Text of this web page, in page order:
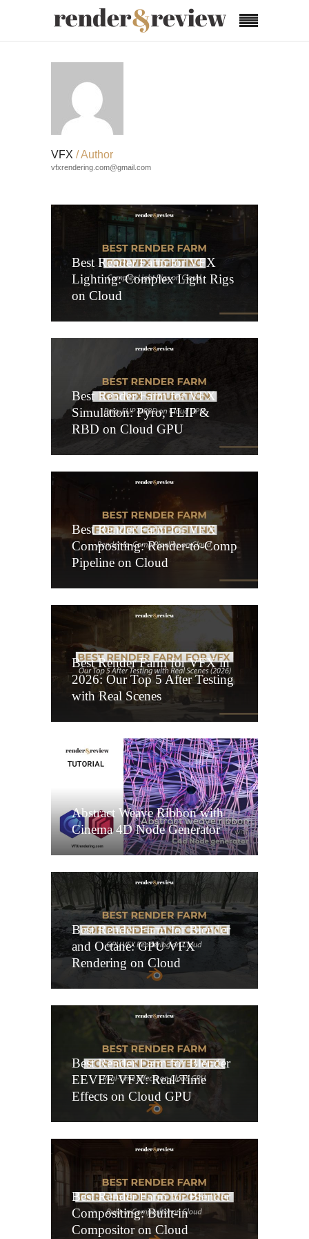
VFX / Author
vfxrendering.com@gmail.com
Best Render Farm for VFX
Lighting: Complex Light Rigs
on Cloud
Best Render Farm for VFX
Simulation: Pyro, FLIP &
RBD on Cloud GPU
Best Render Farm for VFX
Compositing: Render-to-Comp
Pipeline on Cloud
Best Render Farm for VFX in
2026: Our Top 5 After Testing
with Real Scenes
Abstract Weave Ribbon with
Cinema 4D Node Generator
Best Render Farm for Blender
and Octane: GPU VFX
Rendering on Cloud
Best Render Farm for Blender
EEVEE VFX: Real-Time
Effects on Cloud GPU
Best Render Farm for Blender
Compositing: Built-in
Compositor on Cloud